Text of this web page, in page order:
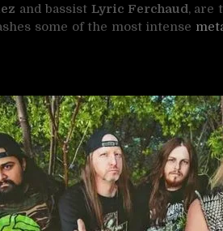
and bassist Lyric Ferchaud, are
some of the most intense